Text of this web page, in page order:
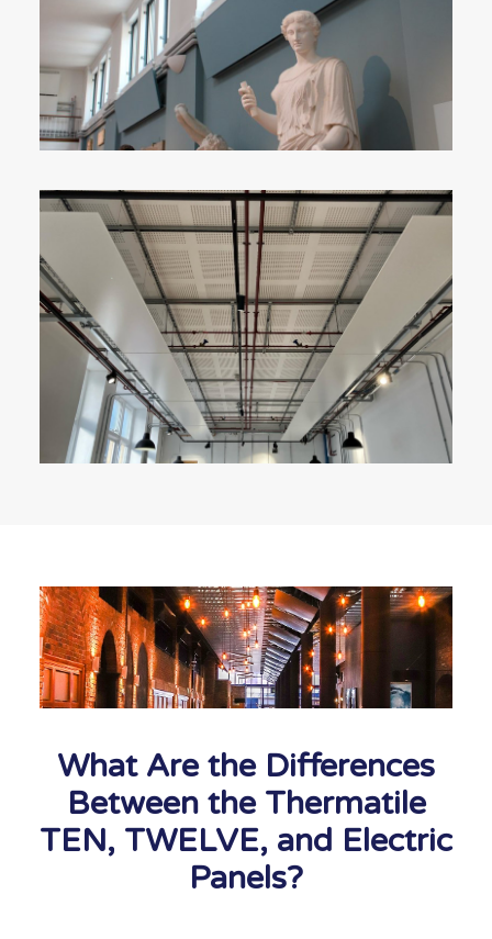
What Are the Differences
Between the Thermatile
TEN, TWELVE, and Electric
Panels?